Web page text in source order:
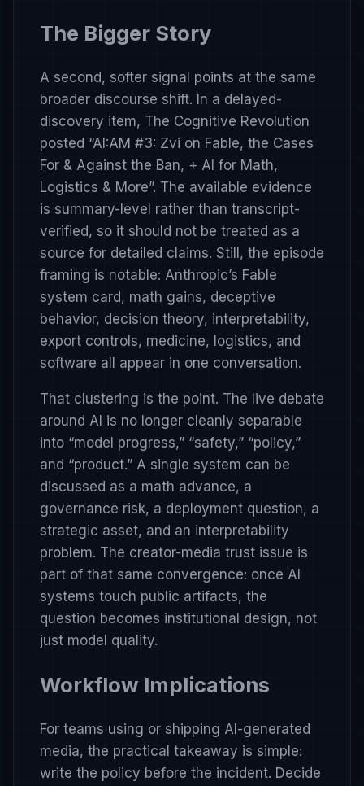
The Bigger Story
A second, softer signal points at the same
broader discourse shift. In a delayed-
discovery item, The Cognitive Revolution
posted “AI:AM #3: Zvi on Fable, the Cases
For & Against the Ban, + AI for Math,
Logistics & More”. The available evidence
is summary-level rather than transcript-
verified, so it should not be treated as a
source for detailed claims. Still, the episode
framing is notable: Anthropic’s Fable
system card, math gains, deceptive
behavior, decision theory, interpretability,
export controls, medicine, logistics, and
software all appear in one conversation.
That clustering is the point. The live debate
around AI is no longer cleanly separable
into “model progress,” “safety,” “policy,”
and “product.” A single system can be
discussed as a math advance, a
governance risk, a deployment question, a
strategic asset, and an interpretability
problem. The creator-media trust issue is
part of that same convergence: once AI
systems touch public artifacts, the
question becomes institutional design, not
just model quality.
Workflow Implications
For teams using or shipping AI-generated
media, the practical takeaway is simple:
write the policy before the incident. Decide